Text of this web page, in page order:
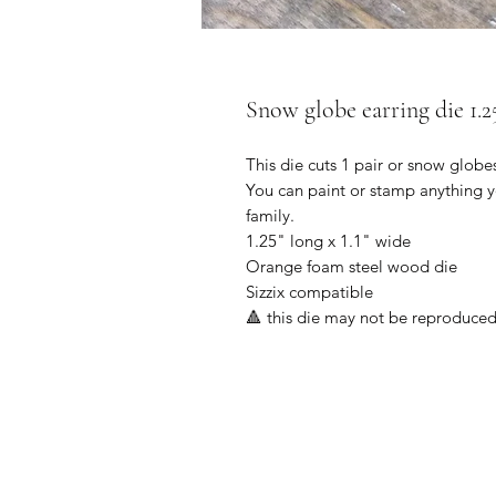
Snow globe earring die
This die cuts 1 pair or snow
You can paint or stamp anything
family.
1.25" long x 1.1" wide
Orange foam steel wood die
Sizzix compatible
🔺 this die may not be